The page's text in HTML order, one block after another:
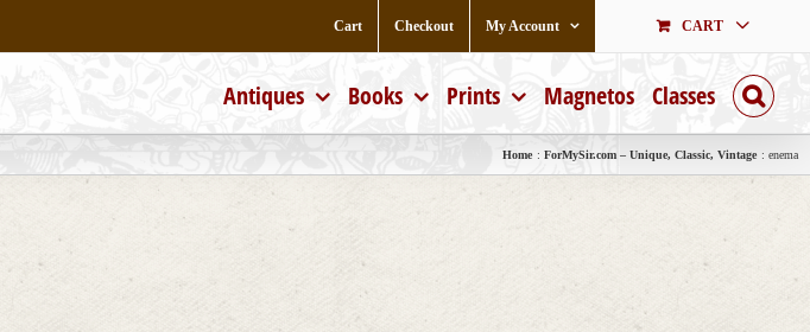
Cart Checkout My Account CART
Antiques Books Prints Magnetos Classes
Home ForMySir.com – Unique, Classic, Vintage enema